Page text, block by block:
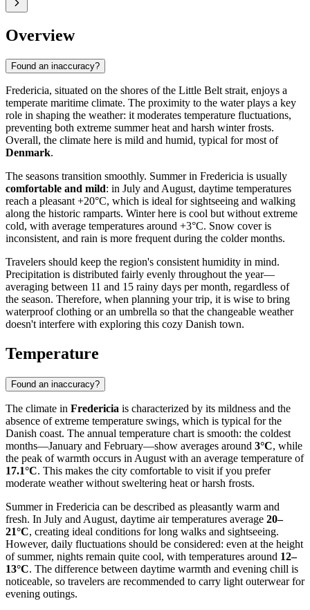
Overview
Found an inaccuracy?
Fredericia, situated on the shores of the Little Belt strait, enjoys a
temperate maritime climate. The proximity to the water plays a key
role in shaping the weather: it moderates temperature fluctuations,
preventing both extreme summer heat and harsh winter frosts.
Overall, the climate here is mild and humid, typical for most of
Denmark.
The seasons transition smoothly. Summer in Fredericia is usually
comfortable and mild: in July and August, daytime temperatures
reach a pleasant +20°C, which is ideal for sightseeing and walking
along the historic ramparts. Winter here is cool but without extreme
cold, with average temperatures around +3°C. Snow cover is
inconsistent, and rain is more frequent during the colder months.
Travelers should keep the region's consistent humidity in mind.
Precipitation is distributed fairly evenly throughout the year—
averaging between 11 and 15 rainy days per month, regardless of
the season. Therefore, when planning your trip, it is wise to bring
waterproof clothing or an umbrella so that the changeable weather
doesn't interfere with exploring this cozy Danish town.
Temperature
Found an inaccuracy?
The climate in Fredericia is characterized by its mildness and the
absence of extreme temperature swings, which is typical for the
Danish coast. The annual temperature chart is smooth: the coldest
months—January and February—show averages around 3°C, while
the peak of warmth occurs in August with an average temperature of
17.1°C. This makes the city comfortable to visit if you prefer
moderate weather without sweltering heat or harsh frosts.
Summer in Fredericia can be described as pleasantly warm and
fresh. In July and August, daytime air temperatures average 20–
21°C, creating ideal conditions for long walks and sightseeing.
However, daily fluctuations should be considered: even at the height
of summer, nights remain quite cool, with temperatures around 12–
13°C. The difference between daytime warmth and evening chill is
noticeable, so travelers are recommended to carry light outerwear for
evening outings.